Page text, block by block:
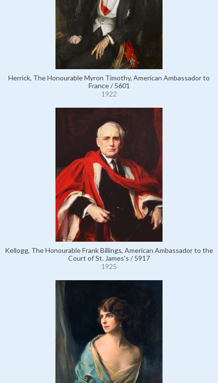
Herrick, The Honourable Myron Timothy, American Ambassador to
France / 5601
1922
Kellogg, The Honourable Frank Billings, American Ambassador to the
Court of St. James's / 5917
1925